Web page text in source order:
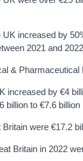
increased by
2021 and
& Pharmaceutical
increased by €4
billion to €7.6
were €17.2
Britain in 2022